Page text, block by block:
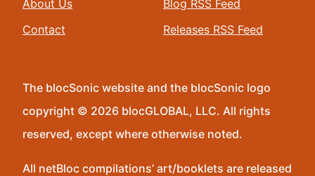
About Us
Contact
Blog RSS Feed
Releases RSS Feed
The blocSonic website and the blocSonic logo
copyright © 2026 blocGLOBAL, LLC. All rights
reserved, except where otherwise noted.
All netBloc compilations’ art/booklets are released